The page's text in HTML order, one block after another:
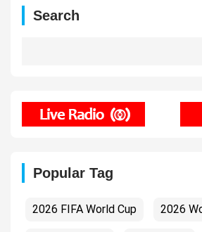
Search
Popular Tag
2026 FIFA World Cup 2026